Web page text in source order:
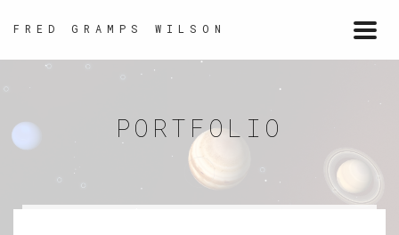
FRED GRAMPS WILSON
PORTFOLIO